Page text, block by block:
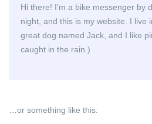
Hi there! I’m a bike messenger by
night, and this is my website. I live
great dog named Jack, and I like
caught in the rain.)
…or something like this: